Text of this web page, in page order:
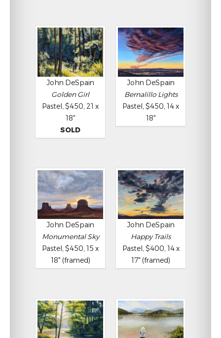
John DeSpain
Golden Girl
Pastel, $450, 21 x
18"
SOLD
John DeSpain
Bernalillo Lights
Pastel, $450, 14 x
18"
John DeSpain
Monumental Sky
Pastel, $450, 15 x
18" (framed)
John DeSpain
Happy Trails
Pastel, $400, 14 x
17" (framed)